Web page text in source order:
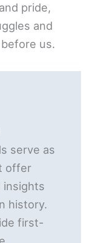
pride,
and
us.
serve as
offer
insights
history.
first-